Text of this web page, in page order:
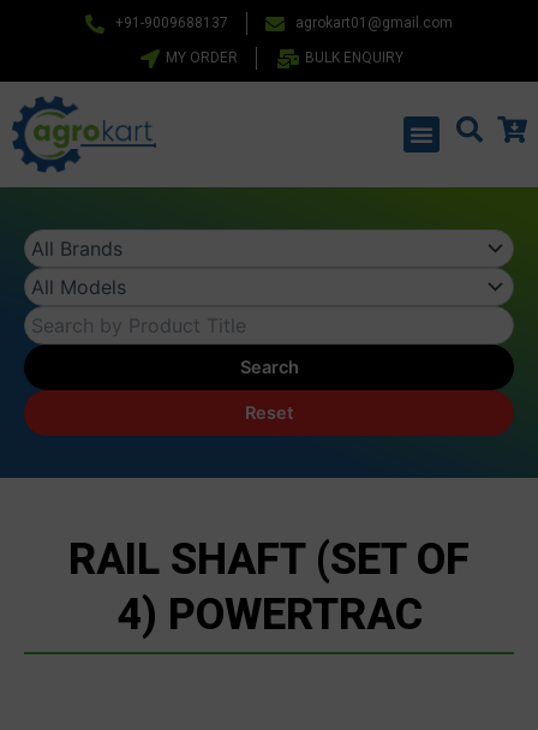
+91-9009688137 agrokart01@gmail.com
MY ORDER BULK ENQUIRY
Menu
Search
Reset
RAIL SHAFT (SET OF
4) POWERTRAC